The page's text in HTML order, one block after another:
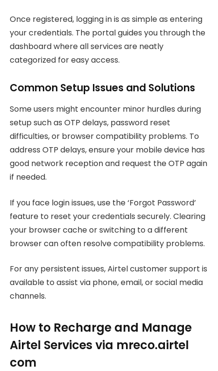
Once registered, logging in is as simple as entering
your credentials. The portal guides you through the
dashboard where all services are neatly
categorized for easy access.
Common Setup Issues and Solutions
Some users might encounter minor hurdles during
setup such as OTP delays, password reset
difficulties, or browser compatibility problems. To
address OTP delays, ensure your mobile device has
good network reception and request the OTP again
if needed.
If you face login issues, use the ‘Forgot Password’
feature to reset your credentials securely. Clearing
your browser cache or switching to a different
browser can often resolve compatibility problems.
For any persistent issues, Airtel customer support is
available to assist via phone, email, or social media
channels.
How to Recharge and Manage
Airtel Services via mreco.airtel
com